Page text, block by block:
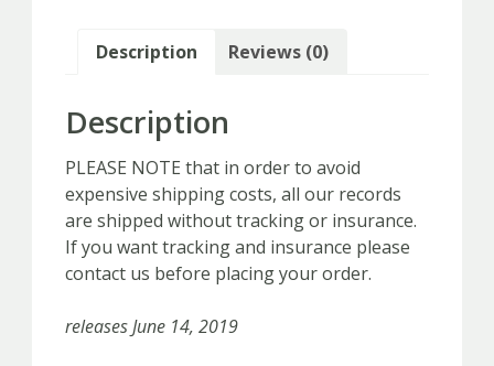
100!
Description Reviews (0)
Description
PLEASE NOTE that in order to avoid
expensive shipping costs, all our records
are shipped without tracking or insurance.
If you want tracking and insurance please
contact us before placing your order.
releases June 14, 2019